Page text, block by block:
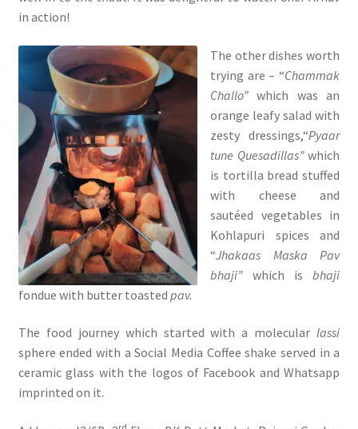
in action!
The other dishes worth
trying are – “Chammak
Challo”which was an
orange leafy salad with
zesty dressings,“Pyaar
tune Quesadillas”which
is tortilla bread stuffed
with cheese and
sautéed vegetables in
Kohlapuri spices and
“Jhakaas Maska Pav
bhaji” which isbhaji
fondue with butter toasted pav.
The food journey which started with a molecularlassi
sphere ended with a Social Media Coffee shake served in a
ceramic glass with the logos of Facebook and Whatsapp
imprinted on it.